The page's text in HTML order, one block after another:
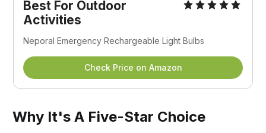
Best For Outdoor
Activities
Neporal Emergency Rechargeable Light Bulbs
Check Price on Amazon
Why It's A Five-Star Choice